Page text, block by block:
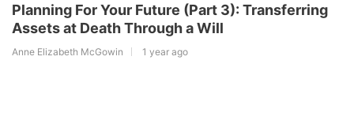
Planning For Your Future (Part 3): Transferring
Assets at Death Through a Will
Anne Elizabeth McGowin 1 year ago